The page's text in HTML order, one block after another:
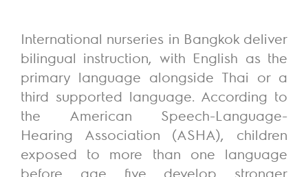
International nurseries in Bangkok deliver
bilingual instruction, with English as the
primary language alongside Thai or a
third supported language. According to
the American Speech-Language-
Hearing Association (ASHA), children
exposed to more than one language
before age five develop stronger